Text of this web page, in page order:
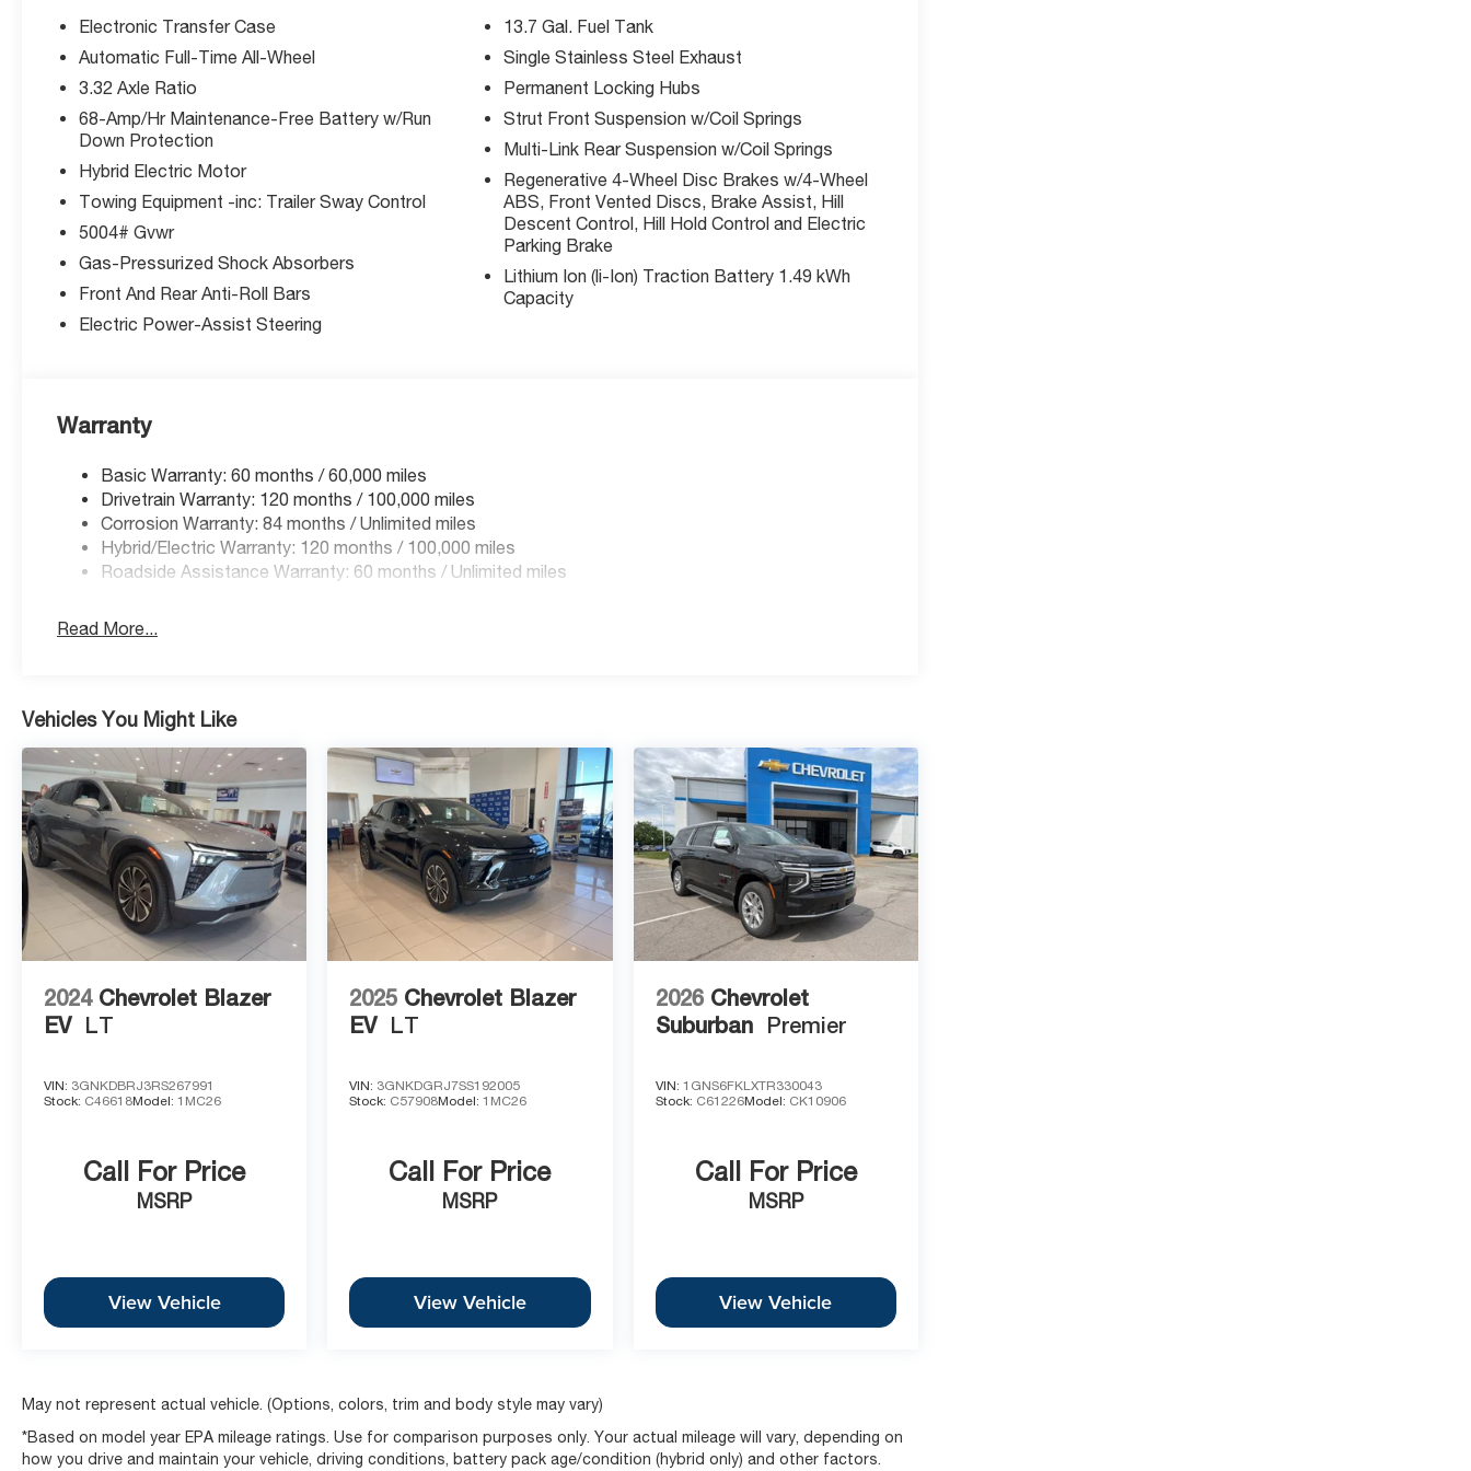
(unless itemized above) are extra. Not available with special finance, lease and some other offers.
Electronic Transfer Case
Automatic Full-Time All-Wheel
3.32 Axle Ratio
68-Amp/Hr Maintenance-Free Battery w/Run
Down Protection
Hybrid Electric Motor
Towing Equipment -inc: Trailer Sway Control
5004# Gvwr
Gas-Pressurized Shock Absorbers
Front And Rear Anti-Roll Bars
Electric Power-Assist Steering
13.7 Gal. Fuel Tank
Single Stainless Steel Exhaust
Permanent Locking Hubs
Strut Front Suspension w/Coil Springs
Multi-Link Rear Suspension w/Coil Springs
Regenerative 4-Wheel Disc Brakes w/4-Wheel
ABS, Front Vented Discs, Brake Assist, Hill
Descent Control, Hill Hold Control and Electric
Parking Brake
Lithium Ion (li-Ion) Traction Battery 1.49 kWh
Capacity
Warranty
Basic Warranty: 60 months / 60,000 miles
Drivetrain Warranty: 120 months / 100,000 miles
Corrosion Warranty: 84 months / Unlimited miles
Hybrid/Electric Warranty: 120 months / 100,000 miles
Roadside Assistance Warranty: 60 months / Unlimited miles
Read More...
Vehicles You Might Like
2024 Chevrolet Blazer
EV
LT
VIN: 3GNKDBRJ3RS267991
Stock: C46618Model: 1MC26
Call For Price
MSRP
View Vehicle
2025 Chevrolet Blazer
EV LT
VIN: 3GNKDGRJ7SS192005
Stock: C57908Model:1MC26
Call For Price
MSRP
View Vehicle
2026 Chevrolet
Suburban
Premier
VIN: 1GNS6FKLXTR330043
Stock: C61226Model: CK10906
Call For Price
MSRP
View Vehicle
May not represent actual vehicle. (Options, colors, trim and body style may vary)
*Based on model year EPA mileage ratings. Use for comparison purposes only. Your actual mileage will vary, depending on
how you drive and maintain your vehicle, driving conditions, battery pack age/condition (hybrid only) and other factors.